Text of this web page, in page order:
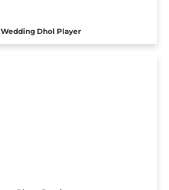
Wedding Dhol Player